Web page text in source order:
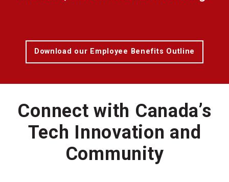
Download our Employee Benefits Outline
Connect with Canada’s
Tech Innovation and
Community